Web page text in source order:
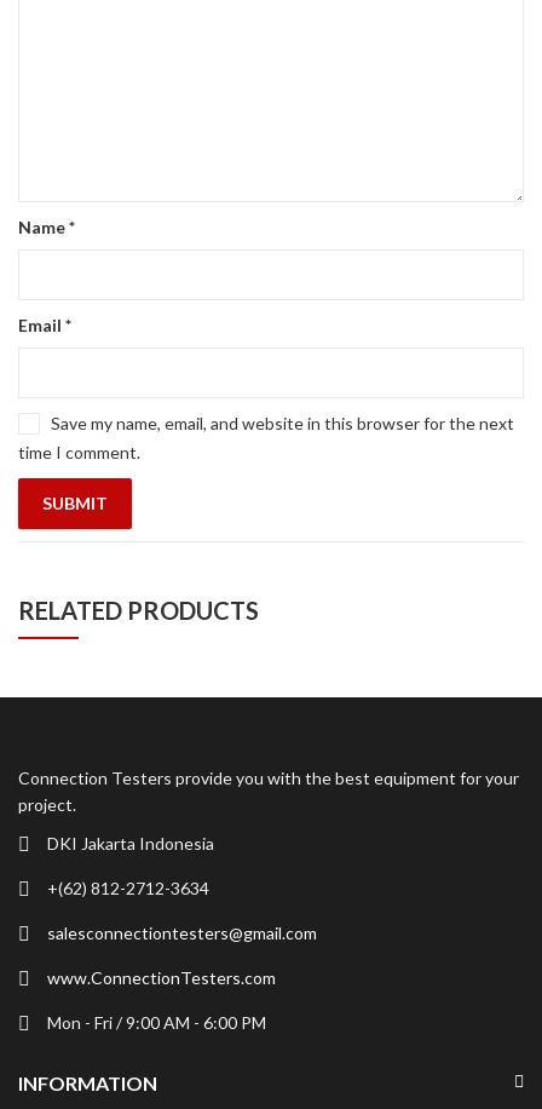
Name*
Email *
Save my name, email, and website in this browser for the next
time I comment.
RELATED PRODUCTS
Connection Testers provide you with the best equipment for your
project.
DKI Jakarta Indonesia
+(62) 812-2712-3634
salesconnectiontesters@gmail.com
www.ConnectionTesters.com
Mon - Fri / 9:00 AM - 6:00 PM
INFORMATION